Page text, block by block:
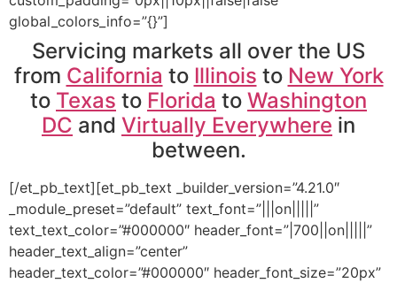
global_colors_info=”{}”]
Servicing markets all over the US
from California to Illinois to New York
to Texas to Florida to Washington
DC and Virtually Everywhere in
between.
[/et_pb_text][et_pb_text _builder_version=”4.21.0″
_module_preset=”default” text_font=”|||on|||||”
text_text_color=”#000000″ header_font=”|700||on|||||”
header_text_align=”center”
header_text_color=”#000000″ header_font_size=”20px”